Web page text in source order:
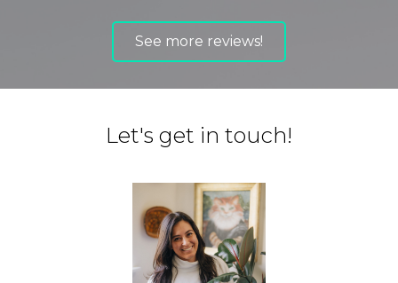
See more reviews!
Let's get in touch!